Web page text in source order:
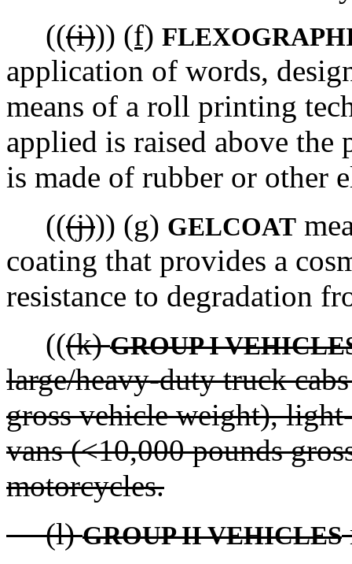
(((i))) (f)
application of words,
means of a roll printing
applied is raised above
is made of rubber or other
(((j))) (g) GELCOAT
coating that provides a
resistance to degradation
(((k)GROUP I
large/heavy-duty truck
gross vehicle weight),
vans (<10,000 pounds
motorcycles.
(l)GROUP II VEHICLES